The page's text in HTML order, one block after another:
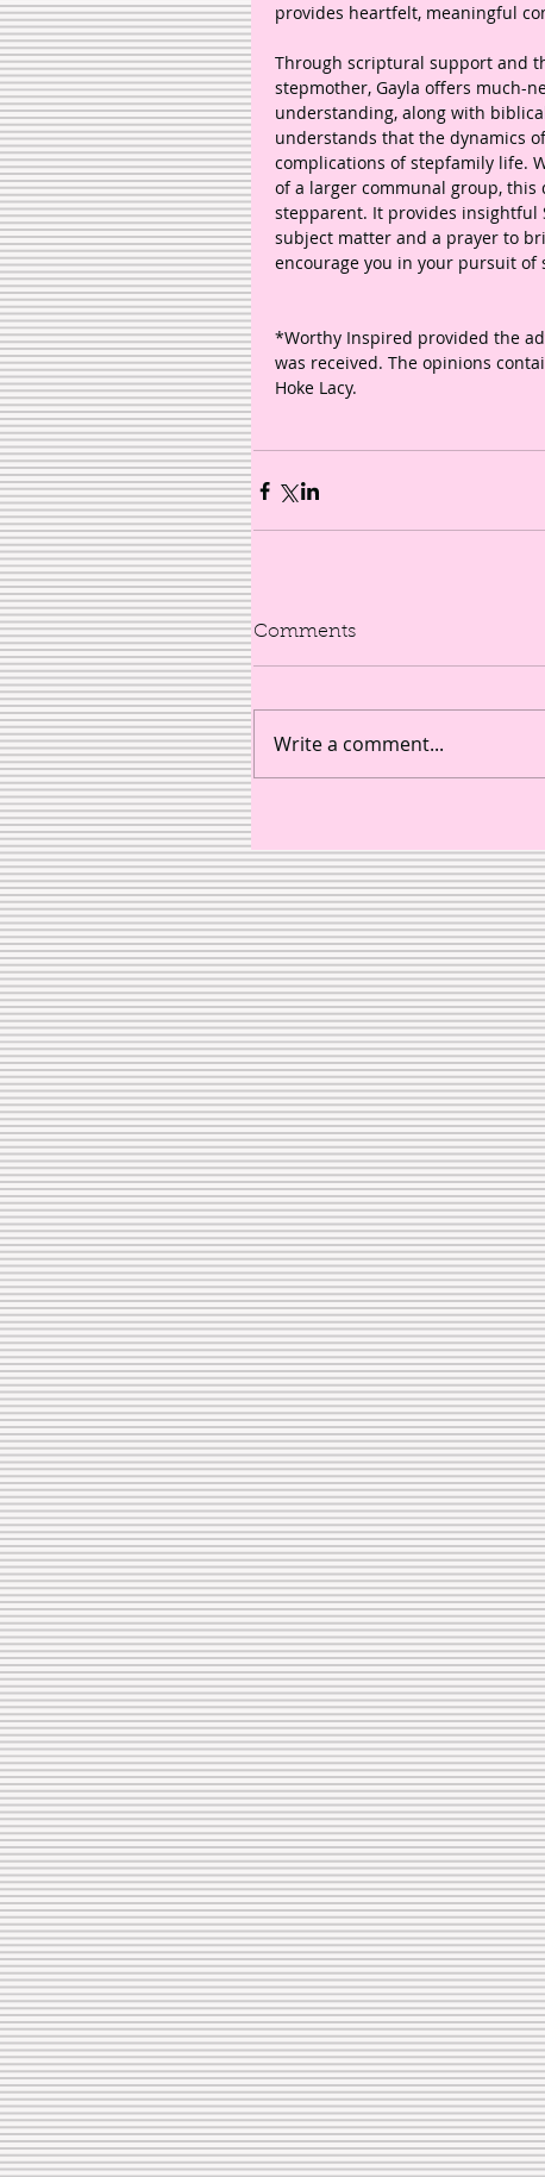
provides heartfelt, meaningful
Through scriptural support and
stepmother, Gayla offers much-
understanding, along with
understands that the dynamics
complications of stepfamily life.
of a larger communal group,
stepparent. It provides insightful
subject matter and a prayer to
encourage you in your pursuit of
*Worthy Inspired provided the
was received. The opinions
Hoke Lacy.
Comments
Write a comment...